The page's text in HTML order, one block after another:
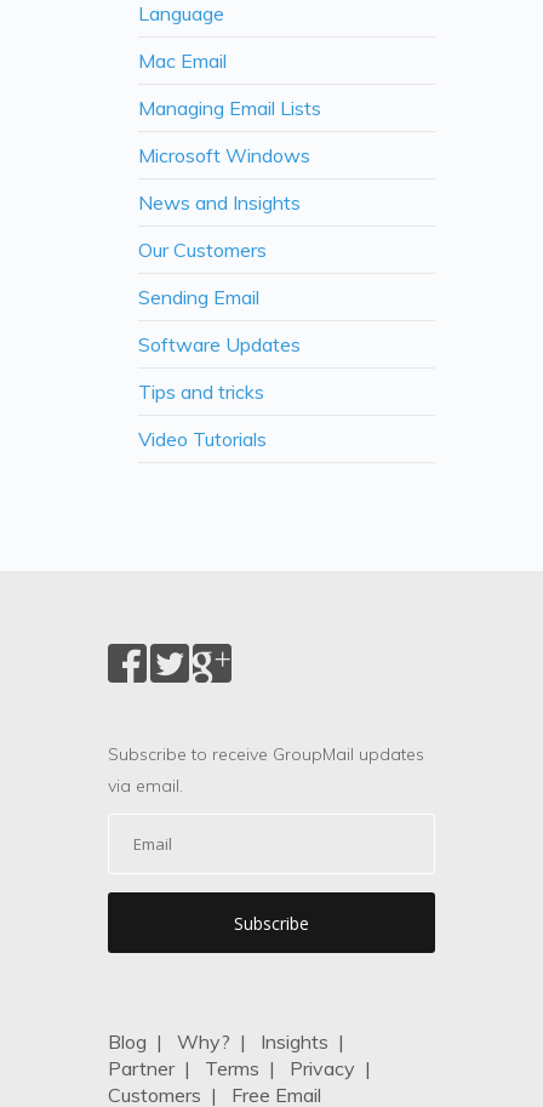
Language
Mac Email
Managing Email Lists
Microsoft Windows
News and Insights
Our Customers
Sending Email
Software Updates
Tips and tricks
Video Tutorials
Subscribe to receive GroupMail updates
via email.
Blog | Why? | Insights |
Partner| Terms | Privacy |
Customers | Free Email